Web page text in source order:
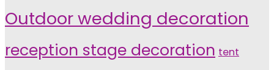
Outdoor wedding decoration
reception stage decoration tent